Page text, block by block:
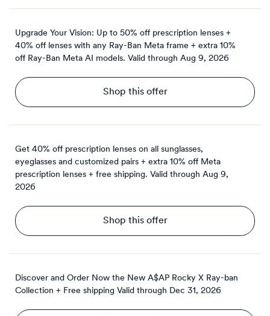
Upgrade Your Vision: Up to 50% off prescription lenses +
40% off lenses with any Ray-Ban Meta frame + extra 10%
off Ray-Ban Meta AI models. Valid through Aug 9, 2026
Shop this offer
Get 40% off prescription lenses on all sunglasses,
eyeglasses and customized pairs + extra 10% off Meta
prescription lenses + free shipping. Valid through Aug 9,
2026
Shop this offer
Discover and Order Now the New A$AP Rocky X Ray-ban
Collection + Free shipping Valid through Dec 31, 2026